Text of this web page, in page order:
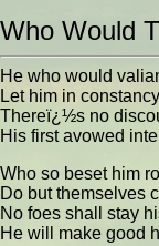
Who Would
He who would
Let him in
Thereï¿½s no
His first avowed
Who so beset him
Do but themselves
No foes shall stay
He will make good